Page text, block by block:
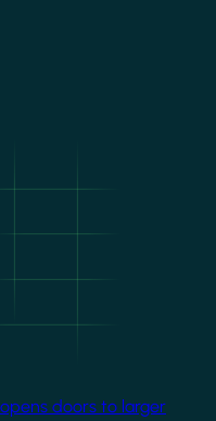
doors to larger